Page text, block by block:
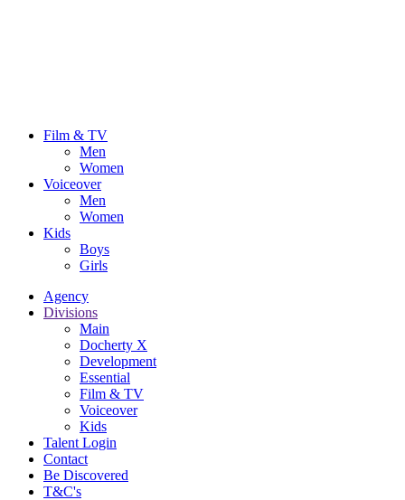
Film & TV
Men
Women
Voiceover
Men
Women
Kids
Boys
Girls
Agency
Divisions
Main
Docherty X
Development
Essential
Film & TV
Voiceover
Kids
Talent Login
Contact
Be Discovered
T&C's